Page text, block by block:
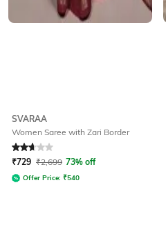
SVARAA
Women Saree with Zari Border
Rated 2.8out of 5
₹729 ₹2,699 73% off
Offer Price: ₹540